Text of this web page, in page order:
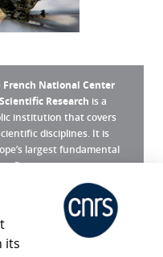
French National Center
Research is a
institution that covers
disciplines. It is
largest fundamental
agency.
is the CNRS ?
Room
its